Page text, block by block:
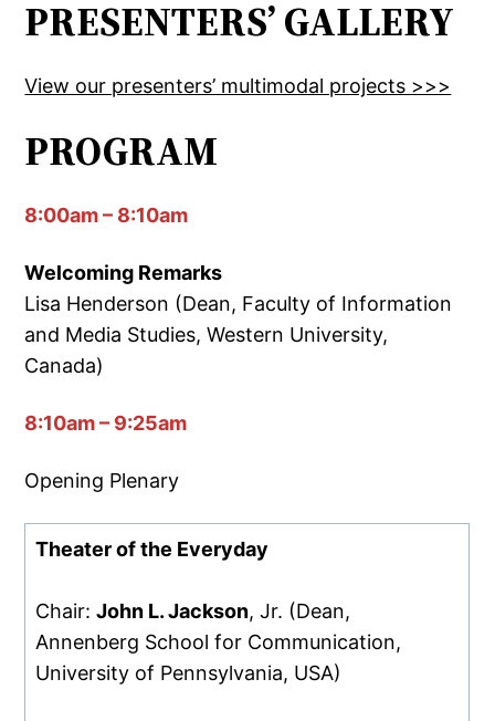
PRESENTERS’ GALLERY
View our presenters’ multimodal projects >>>
PROGRAM
8:00am – 8:10am
Welcoming Remarks
Lisa Henderson (Dean, Faculty of Information
and Media Studies, Western University,
Canada)
8:10am – 9:25am
Opening Plenary
Theater of the Everyday
Chair:John L. Jackson, Jr. (Dean,
Annenberg School for Communication,
University of Pennsylvania, USA)